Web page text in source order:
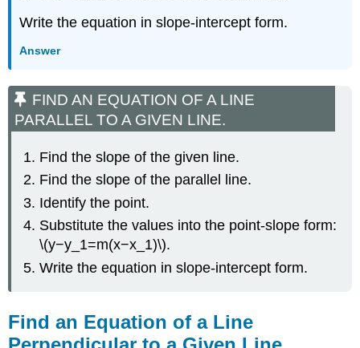
Write the equation in slope-intercept form.
Answer
FIND AN EQUATION OF A LINE
PARALLEL TO A GIVEN LINE.
Find the slope of the given line.
Find the slope of the parallel line.
Identify the point.
Substitute the values into the point-slope form:
\(y−y_1=m(x−x_1)\).
Write the equation in slope-intercept form.
Find an Equation of a Line